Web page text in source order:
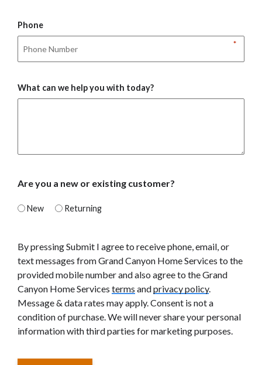
Phone
*
What can we help you with today?
Are you a new or existing customer?
New Returning
By pressing Submit I agree to receive phone, email, or
text messages from Grand Canyon Home Services to the
provided mobile number and also agree to the Grand
Canyon Home Services terms andprivacy policy.
Message & data rates may apply. Consent is not a
condition of purchase. We will never share your personal
information with third parties for marketing purposes.